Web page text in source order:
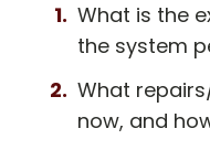
What is the
the system
What
now, and